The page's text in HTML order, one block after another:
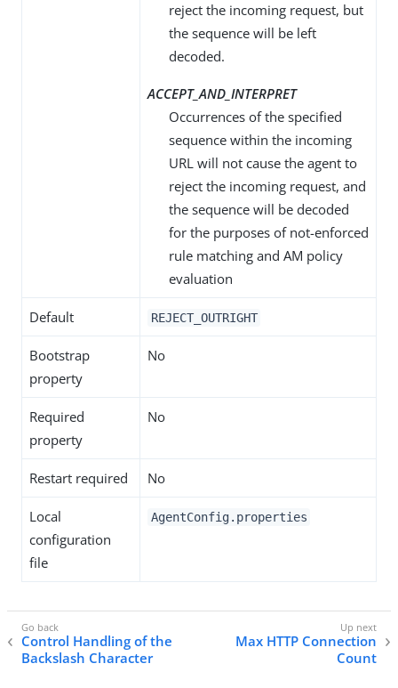
reject the incoming request, but
the sequence will be left
decoded.
ACCEPT_AND_INTERPRET
Occurrences of the specified
sequence within the incoming
URL will not cause the agent to
reject the incoming request, and
the sequence will be decoded
for the purposes of not-enforced
rule matching and AM policy
evaluation
Default REJECT_OUTRIGHT
Bootstrap
property
No
Required
property
No
Restart required No
Local
configuration
file
AgentConfig.properties
Control Handling of the
Backslash Character
Max HTTP Connection
Count